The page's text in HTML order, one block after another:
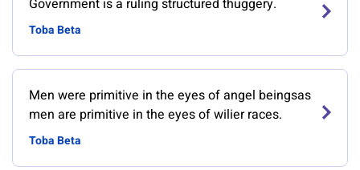
Government is a ruling structured thuggery.
Toba Beta
Men were primitive in the eyes of angel beingsas
men are primitive in the eyes of wilier races.
Toba Beta